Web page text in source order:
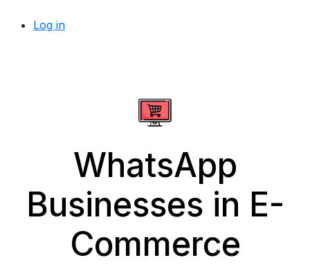
Log in
WhatsApp
Businesses in E-
Commerce